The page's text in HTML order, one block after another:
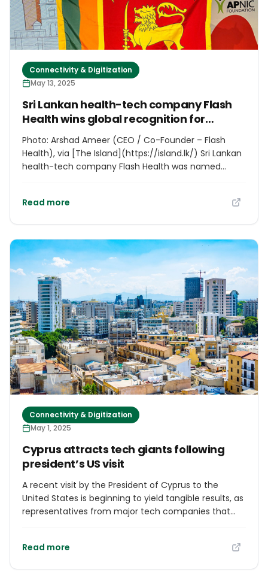
Connectivity & Digitization
May 13, 2025
Sri Lankan health-tech company Flash
Health wins global recognition for
healthcare innovation
Photo: Arshad Ameer (CEO / Co-Founder – Flash
Health), via [The Island](https://island.lk/) Sri Lankan
health-tech company Flash Health was named
honor recognizes their revolutionary “Flash Health
innovation supports UN Sustainable Development
Goal 3.8 for universal health coverage, particularly
benefiting low-to-middle income populations.
Founded in Sri Lanka, Flash Health aims to make
healthcare accessible through digital solutions. “This
award validates our mission to democratize
healthcare,” said Co-founder Arshad Ameer. The
company plans to expand the cashless OPD service
to more countries, building on this global recognition.
Read more
Connectivity & Digitization
May 1, 2025
Cyprus attracts tech giants following
president’s US visit
A recent visit by the President of Cyprus to the
United States is beginning to yield tangible results, as
representatives from major tech companies that
Senior executives from Amazon recently visited
Read more